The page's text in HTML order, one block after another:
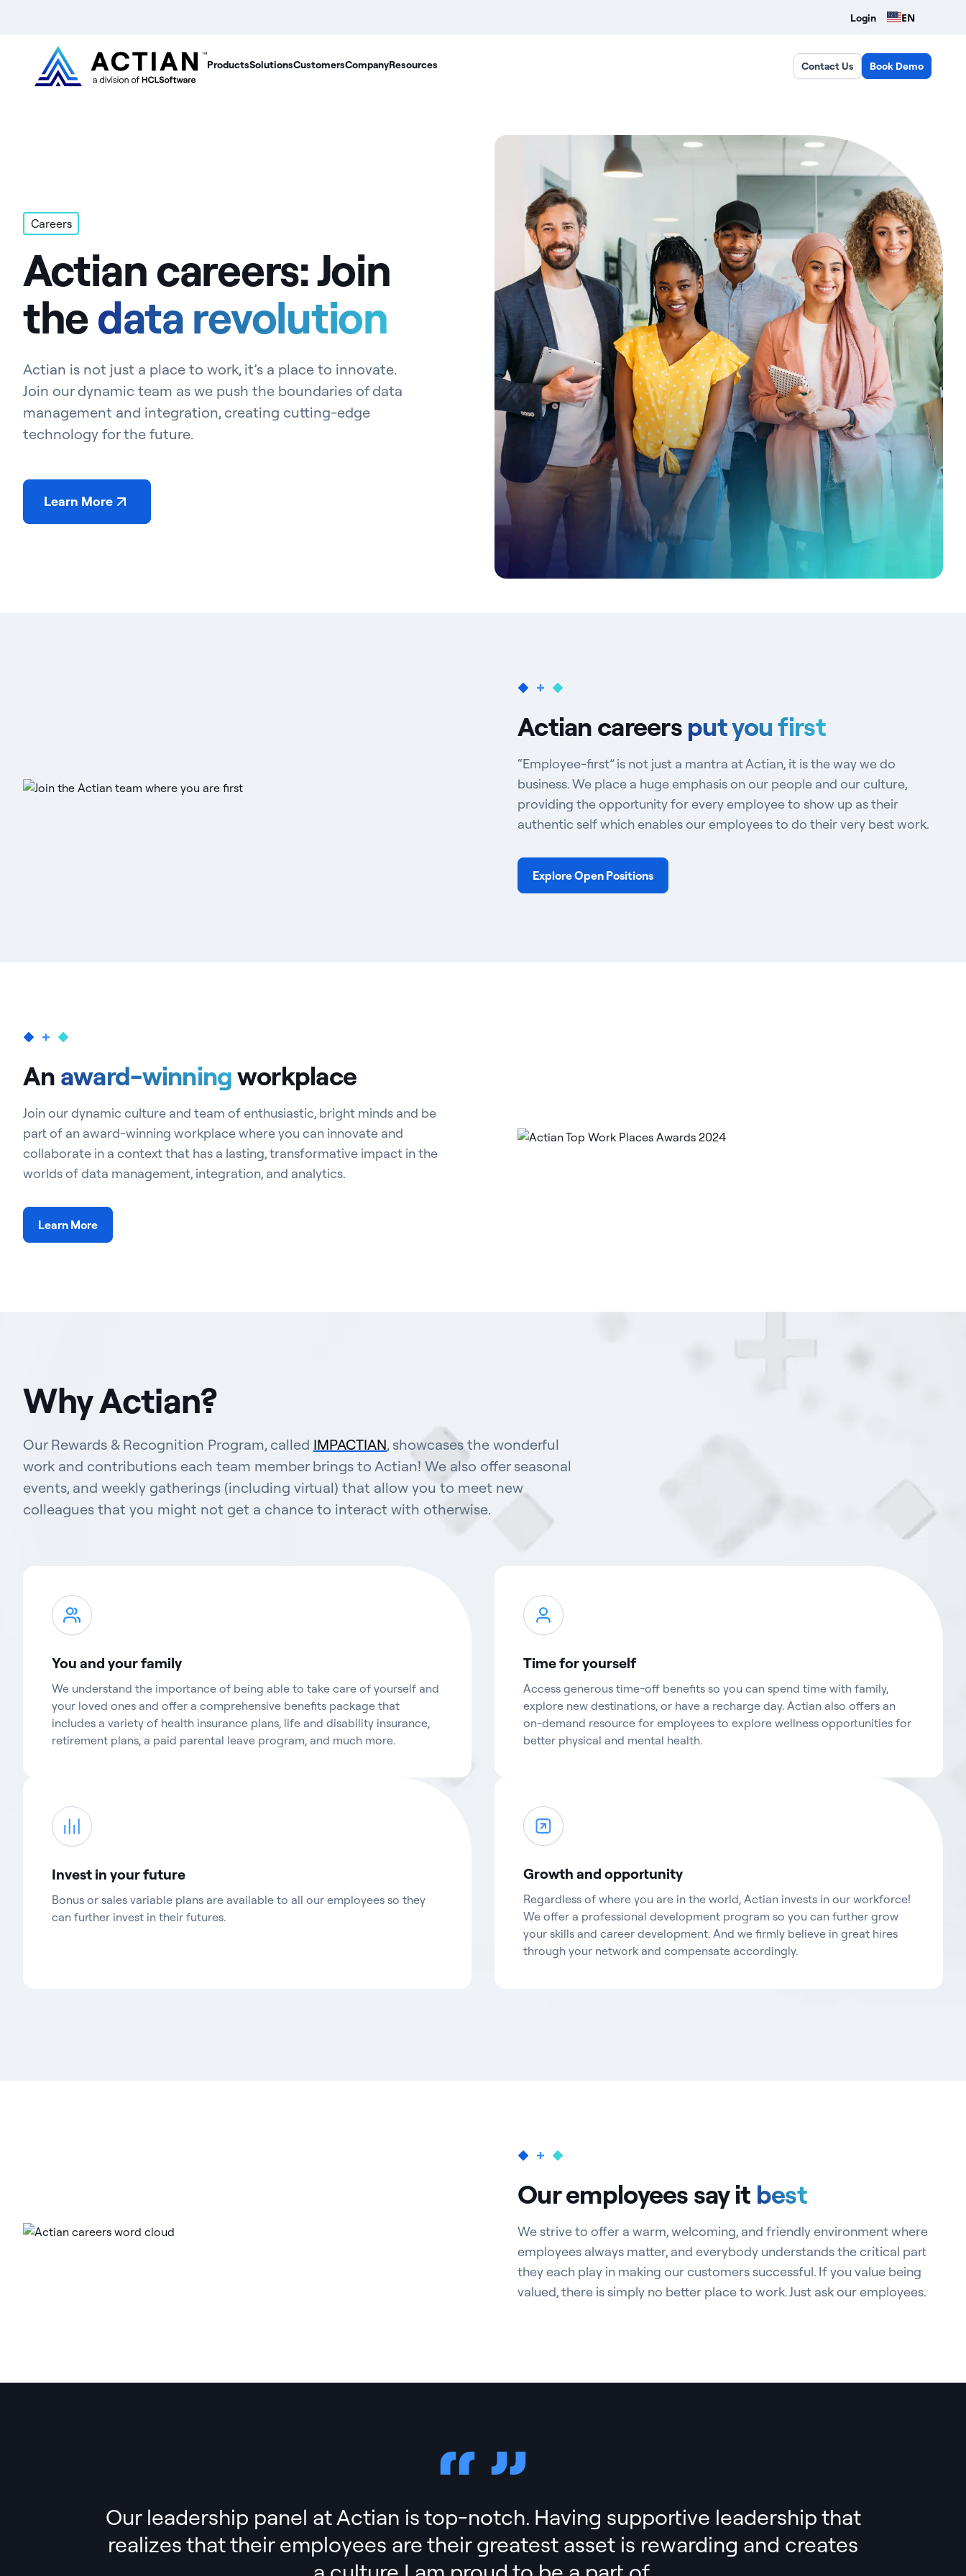
Login EN
ProductsSolutionsCustomersCompanyResources Contact Us Book Demo
Careers
Actian careers: Join
thedata revolution
Actian is not just a place to work, it’s a place to innovate.
Join our dynamic team as we push the boundaries of data
management and integration, creating cutting-edge
technology for the future.
Learn More
Actian careers put you first
“Employee-first” is not just a mantra at Actian, it is the way we do
business. We place a huge emphasis on our people and our culture,
providing the opportunity for every employee to show up as their
authentic self which enables our employees to do their very best work.
Explore Open Positions
An award-winningworkplace
Join our dynamic culture and team of enthusiastic, bright minds and be
part of an award-winning workplace where you can innovate and
collaborate in a context that has a lasting, transformative impact in the
worlds of data management, integration, and analytics.
Learn More
Why Actian?
Our Rewards & Recognition Program, called IMPACTIAN, showcases the wonderful
work and contributions each team member brings to Actian! We also offer seasonal
events, and weekly gatherings (including virtual) that allow you to meet new
colleagues that you might not get a chance to interact with otherwise.
You and your family
We understand the importance of being able to take care of yourself and
your loved ones and offer a comprehensive benefits package that
includes a variety of health insurance plans, life and disability insurance,
retirement plans, a paid parental leave program, and much more.
Time for yourself
Access generous time-off benefits so you can spend time with family,
explore new destinations, or have a recharge day. Actian also offers an
on-demand resource for employees to explore wellness opportunities for
better physical and mental health.
Invest in your future
Bonus or sales variable plans are available to all our employees so they
can further invest in their futures.
Growth and opportunity
Regardless of where you are in the world, Actian invests in our workforce!
We offer a professional development program so you can further grow
your skills and career development. And we firmly believe in great hires
through your network and compensate accordingly.
Our employees say it best
We strive to offer a warm, welcoming, and friendly environment where
employees always matter, and everybody understands the critical part
they each play in making our customers successful. If you value being
valued, there is simply no better place to work. Just ask our employees.
Our leadership panel at Actian is top-notch. Having supportive leadership that
realizes that their employees are their greatest asset is rewarding and creates